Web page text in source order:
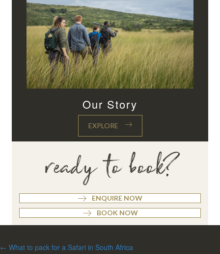
Our Story
EXPLORE
ready to book?
ENQUIRE NOW
BOOK NOW
← What to pack for a Safari in South Africa